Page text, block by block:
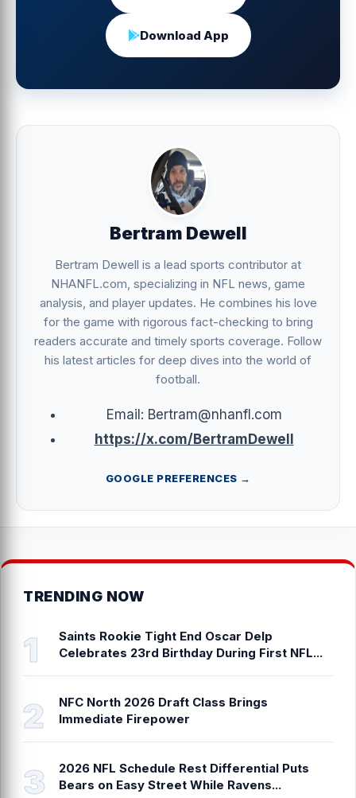
Download App
Bertram Dewell
Bertram Dewell is a lead sports contributor at
NHANFL.com, specializing in NFL news, game
analysis, and player updates. He combines his love
for the game with rigorous fact-checking to bring
readers accurate and timely sports coverage. Follow
his latest articles for deep dives into the world of
football.
Email: Bertram@nhanfl.com
https://x.com/BertramDewell
GOOGLE PREFERENCES →
TRENDING NOW
Saints Rookie Tight End Oscar Delp
Celebrates 23rd Birthday During First NFL...
NFC North 2026 Draft Class Brings
Immediate Firepower
2026 NFL Schedule Rest Differential Puts
Bears on Easy Street While Ravens...